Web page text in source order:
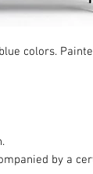
colors.
by a